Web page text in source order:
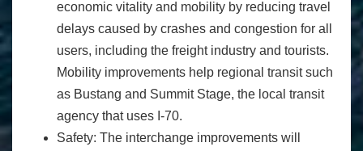
economic vitality and mobility by reducing travel
delays caused by crashes and congestion for all
users, including the freight industry and tourists.
Mobility improvements help regional transit such
as Bustang and Summit Stage, the local transit
agency that uses I-70.
Safety: The interchange improvements will